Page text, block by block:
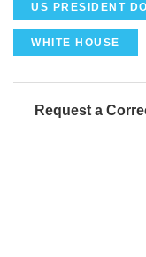
US PRESIDENT
WHITE HOUSE
Request a